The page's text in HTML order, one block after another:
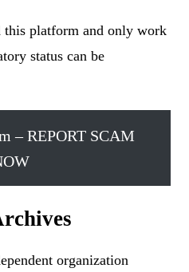
this platform and only work
status can be
– REPORT SCAM
organization